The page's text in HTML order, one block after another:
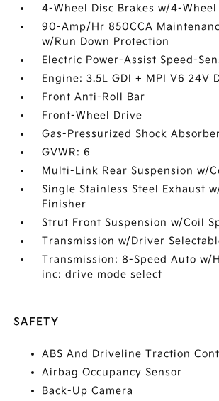
4-Wheel Disc Brakes w/4-Wheel
90-Amp/Hr 850CCA
w/Run Down Protection
Electric Power-Assist Speed-
Engine: 3.5L GDI + MPI V6 24V
Front Anti-Roll Bar
Front-Wheel Drive
Gas-Pressurized Shock
GVWR: 6
Multi-Link Rear Suspension w/
Single Stainless Steel Exhaust
Finisher
Strut Front Suspension w/Coil
Transmission w/Driver
Transmission: 8-Speed Auto w/
inc: drive mode select
SAFETY
ABS And Driveline Traction
Airbag Occupancy Sensor
Back-Up Camera